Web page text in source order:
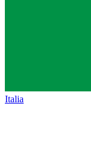
Italia